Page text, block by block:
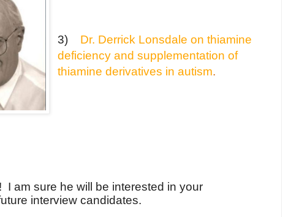
3)
Dr. Derrick Lonsdale on thiamine
deficiency and supplementation of
thiamine derivatives in autism.
I am sure he will be interested in your
interview candidates.